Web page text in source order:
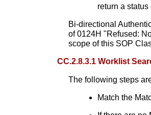
return a status
Bi-directional
of 0124H "Refused:
scope of this SOP
CC.2.8.3.1 Worklist
The following steps
Match the